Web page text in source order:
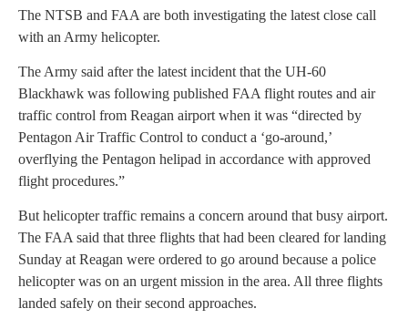
The NTSB and FAA are both investigating the latest close call
with an Army helicopter.
The Army said after the latest incident that the UH-60
Blackhawk was following published FAA flight routes and air
traffic control from Reagan airport when it was “directed by
Pentagon Air Traffic Control to conduct a ‘go-around,’
overflying the Pentagon helipad in accordance with approved
flight procedures.”
But helicopter traffic remains a concern around that busy airport.
The FAA said that three flights that had been cleared for landing
Sunday at Reagan were ordered to go around because a police
helicopter was on an urgent mission in the area. All three flights
landed safely on their second approaches.